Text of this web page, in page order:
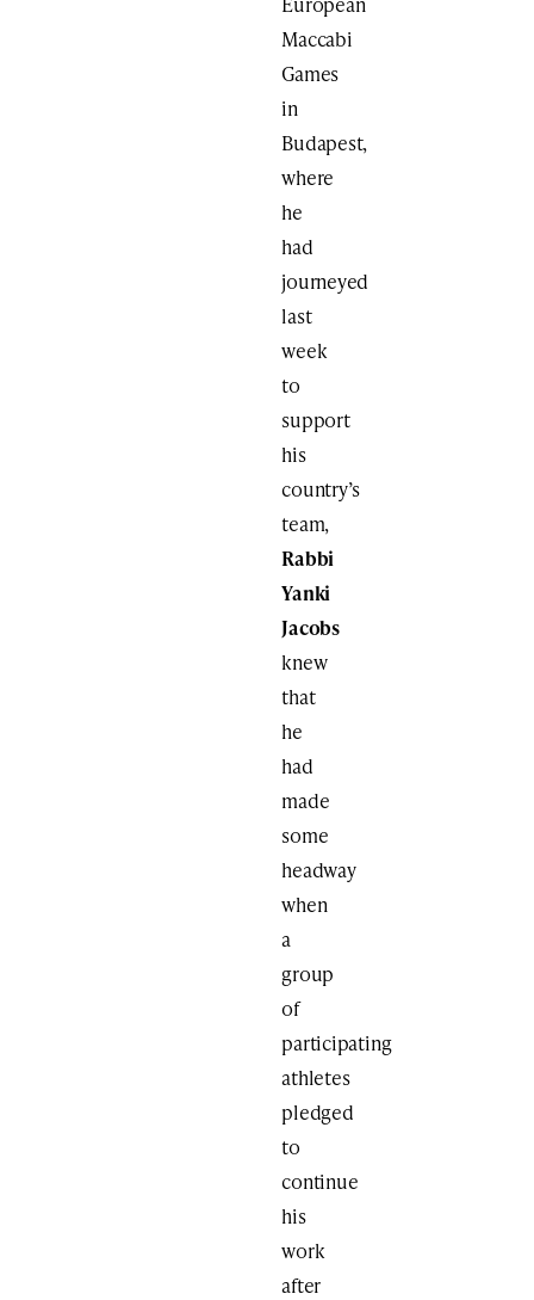
Maccabi
Games
in
Budapest,
where
he
had
journeyed
last
week
to
support
his
country’s
team,
Rabbi
Yanki
Jacobs
knew
that
he
had
made
some
headway
when
a
group
of
participating
athletes
pledged
to
continue
his
work
after